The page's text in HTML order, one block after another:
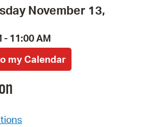
November 13,
- 11:00 AM